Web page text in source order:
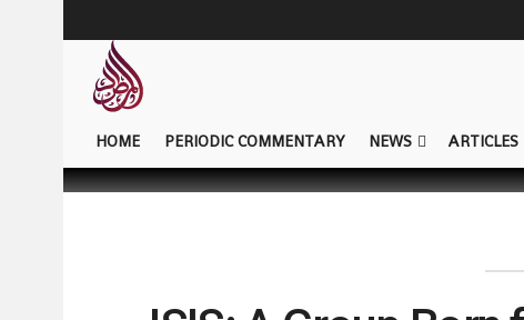
HOME PERIODIC COMMENTARY NEWS ARTICLES